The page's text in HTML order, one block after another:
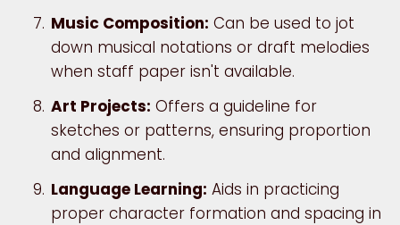
Music Composition: Can be used to jot
down musical notations or draft melodies
when staff paper isn't available.
Art Projects: Offers a guideline for
sketches or patterns, ensuring proportion
and alignment.
Language Learning: Aids in practicing
proper character formation and spacing in